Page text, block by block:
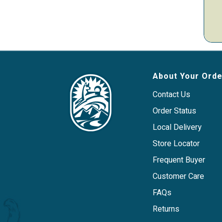
About Your
Contact Us
Order Status
Local Delivery
Store Locator
Frequent Buyer
Customer Care
FAQs
Returns